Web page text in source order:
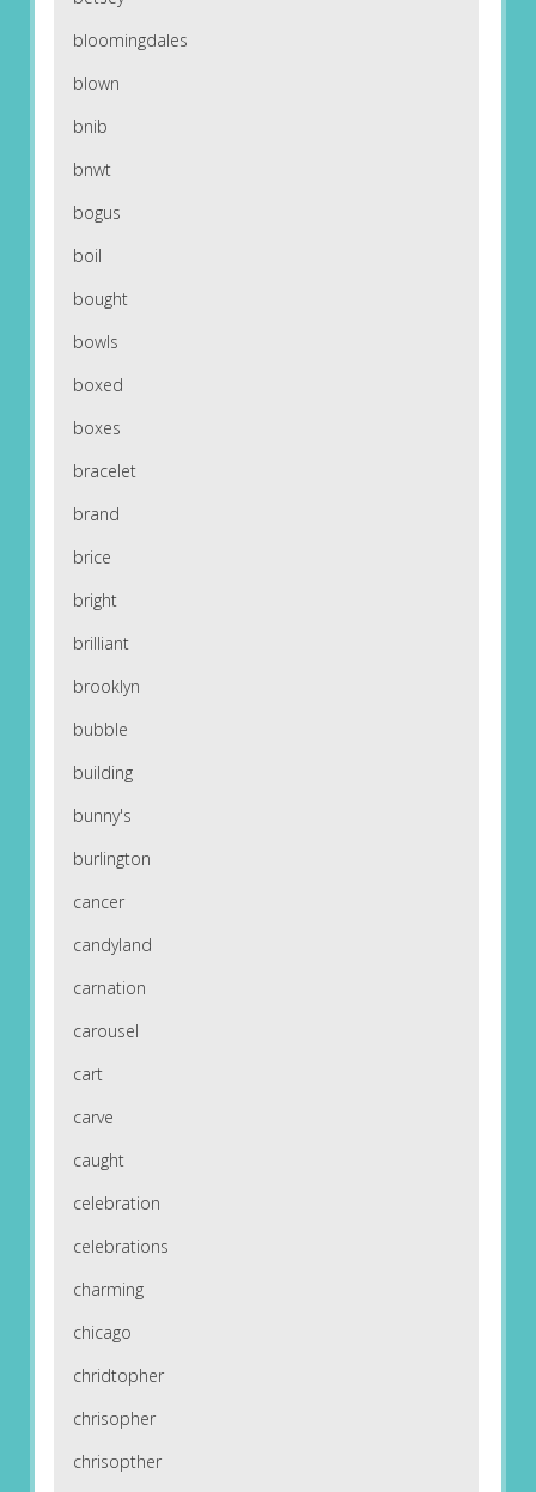
bloomingdales
blown
bnib
bnwt
bogus
boil
bought
bowls
boxed
boxes
bracelet
brand
brice
bright
brilliant
brooklyn
bubble
building
bunny's
burlington
cancer
candyland
carnation
carousel
cart
carve
caught
celebration
celebrations
charming
chicago
chridtopher
chrisopher
chrisopther